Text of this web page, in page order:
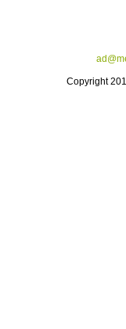
Copyright